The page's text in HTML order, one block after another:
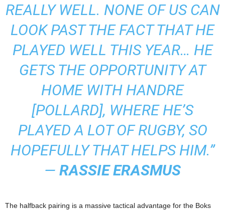
REALLY WELL. NONE OF US CAN
LOOK PAST THE FACT THAT HE
PLAYED WELL THIS YEAR… HE
GETS THE OPPORTUNITY AT
HOME WITH HANDRE
[POLLARD], WHERE HE’S
PLAYED A LOT OF RUGBY, SO
HOPEFULLY THAT HELPS HIM.”
— RASSIE ERASMUS
The halfback pairing is a massive tactical advantage for the Boks